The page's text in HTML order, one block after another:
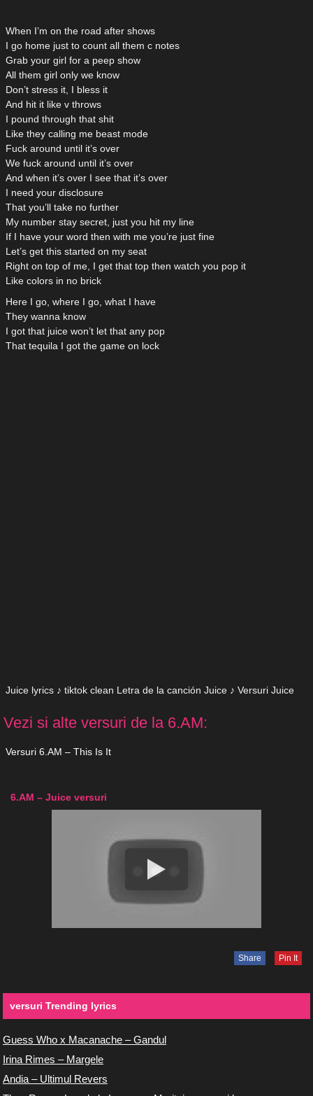
When I’m on the road after shows
I go home just to count all them c notes
Grab your girl for a peep show
All them girl only we know
Don’t stress it, I bless it
And hit it like v throws
I pound through that shit
Like they calling me beast mode
Fuck around until it’s over
We fuck around until it’s over
And when it’s over I see that it’s over
I need your disclosure
That you’ll take no further
My number stay secret, just you hit my line
If I have your word then with me you’re just fine
Let’s get this started on my seat
Right on top of me, I get that top then watch you pop it
Like colors in no brick
Here I go, where I go, what I have
They wanna know
I got that juice won’t let that any pop
That tequila I got the game on lock
Juice lyrics ♪ tiktok clean Letra de la canción Juice ♪ Versuri Juice
Vezi si alte versuri de la 6.AM:
Versuri 6.AM – This Is It
6.AM – Juice versuri
Share Pin It
versuri Trending lyrics
Guess Who x Macanache – Gandul
Irina Rimes – Margele
Andia – Ultimul Revers